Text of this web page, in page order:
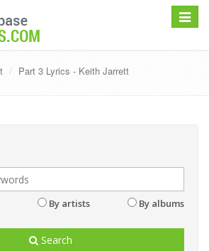
Toggle
Part 3 Lyrics - Keith Jarrett
By artists By albums
Search